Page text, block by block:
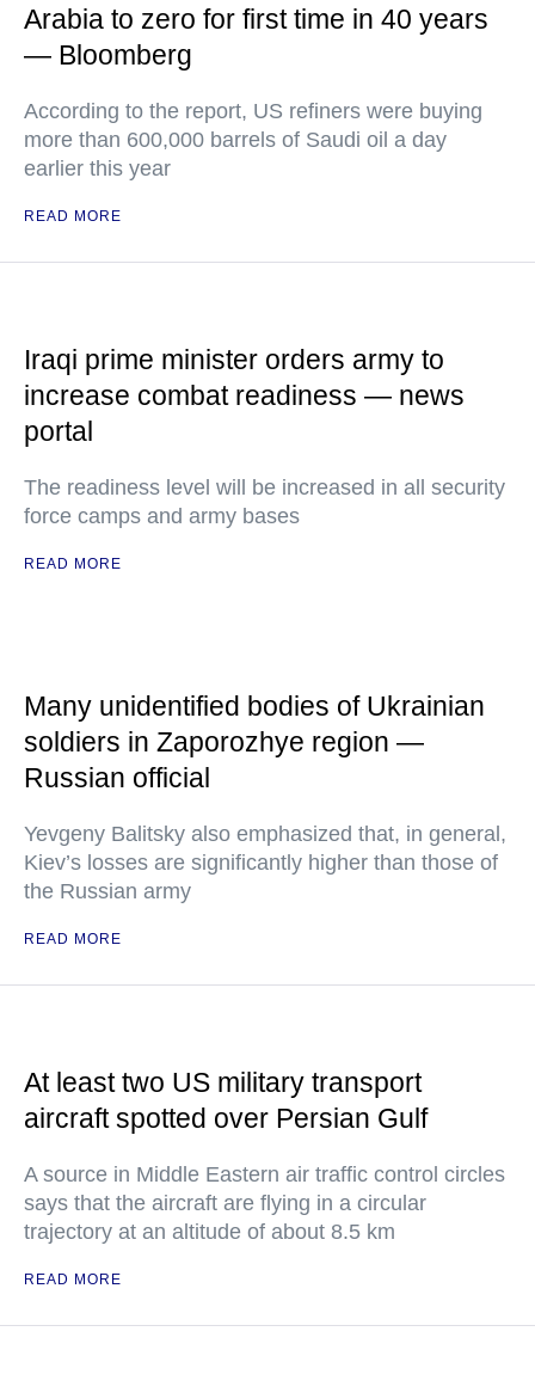
Arabia to zero for first time in 40 years
— Bloomberg
According to the report, US refiners were buying
more than 600,000 barrels of Saudi oil a day
earlier this year
READ MORE
Iraqi prime minister orders army to
increase combat readiness — news
portal
The readiness level will be increased in all security
force camps and army bases
READ MORE
Many unidentified bodies of Ukrainian
soldiers in Zaporozhye region —
Russian official
Yevgeny Balitsky also emphasized that, in general,
Kiev’s losses are significantly higher than those of
the Russian army
READ MORE
At least two US military transport
aircraft spotted over Persian Gulf
A source in Middle Eastern air traffic control circles
says that the aircraft are flying in a circular
trajectory at an altitude of about 8.5 km
READ MORE